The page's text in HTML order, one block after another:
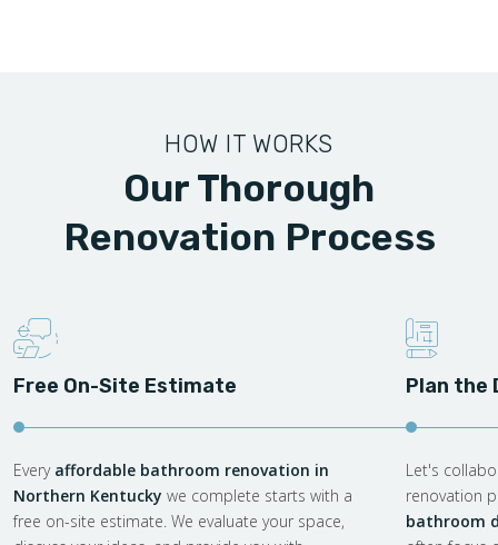
HOW IT WORKS
Our Thorough
Renovation Process
Free On-Site Estimate
Every affordable bathroom renovation in
Northern Kentucky we complete starts with a
free on-site estimate. We evaluate your space,
Plan the
Let's
renovation
bathroom